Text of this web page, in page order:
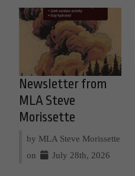
Newsletter from
MLA Steve
Morissette
by MLA Steve Morissette
on
July 28th, 2026